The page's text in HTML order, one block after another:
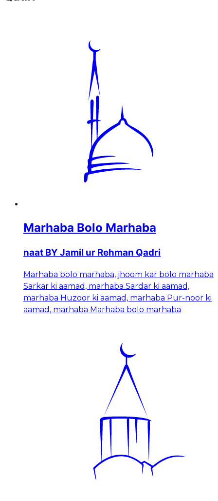
Marhaba Bolo Marhaba
naat BY Jamil ur Rehman Qadri
Marhaba bolo marhaba, jhoom kar bolo marhaba
Sarkar ki aamad, marhaba Sardar ki aamad,
marhaba Huzoor ki aamad, marhaba Pur-noor ki
aamad, marhaba Marhaba bolo marhaba